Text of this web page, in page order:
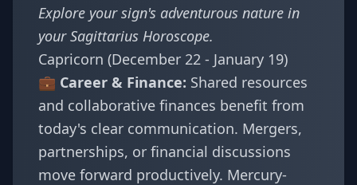
Explore your sign's adventurous nature in
yourSagittarius Horoscope.
Capricorn (December 22 - January 19)
💼 Career & Finance: Shared resources
and collaborative finances benefit from
today's clear communication. Mergers,
partnerships, or financial discussions
move forward productively. Mercury-